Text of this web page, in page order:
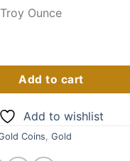
Ounce
Gold Buffalo Coin quantity
Add to cart
Add to wishlist
Coins, Gold